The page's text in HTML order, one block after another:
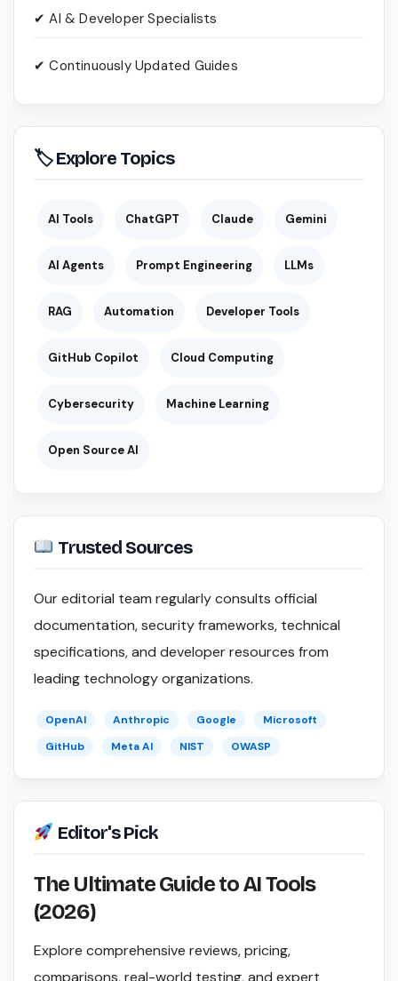
✔ AI & Developer Specialists
✔ Continuously Updated Guides
🏷 Explore Topics
AI Tools ChatGPT Claude Gemini
AI Agents Prompt Engineering LLMs
RAG Automation Developer Tools
GitHub Copilot Cloud Computing
Cybersecurity Machine Learning
Open Source AI
Trusted Sources
Our editorial team regularly consults official
documentation, security frameworks, technical
specifications, and developer resources from
leading technology organizations.
OpenAI Anthropic Google
Microsoft
GitHub
Meta AI NIST OWASP
Editor's Pick
The Ultimate Guide to AI Tools
(2026)
Explore comprehensive reviews, pricing,
comparisons, real-world testing, and expert